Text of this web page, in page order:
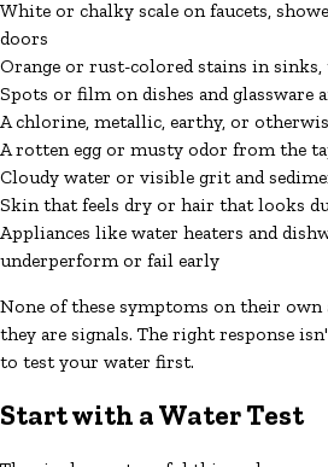
White or chalky scale on faucets,
doors
Orange or rust-colored stains in
Spots or film on dishes and glassware
A chlorine, metallic, earthy, or
A rotten egg or musty odor from the
Cloudy water or visible grit and
Skin that feels dry or hair that looks
Appliances like water heaters and
underperform or fail early
None of these symptoms on their own
they are signals. The right response
to test your water first.
Start with a Water Test